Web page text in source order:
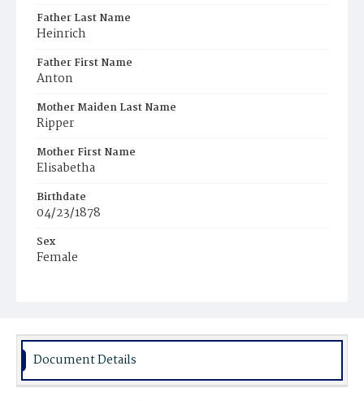
Father Last Name
Heinrich
Father First Name
Anton
Mother Maiden Last Name
Ripper
Mother First Name
Elisabetha
Birthdate
04/23/1878
Sex
Female
Document Details